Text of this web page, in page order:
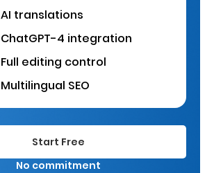
AI translations
ChatGPT-4 integration
Full editing control
Multilingual SEO
Start Free
No commitment